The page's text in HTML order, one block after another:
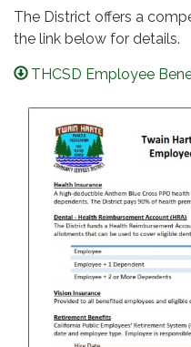
The District offers a
the link below for details.
THCSD Employee